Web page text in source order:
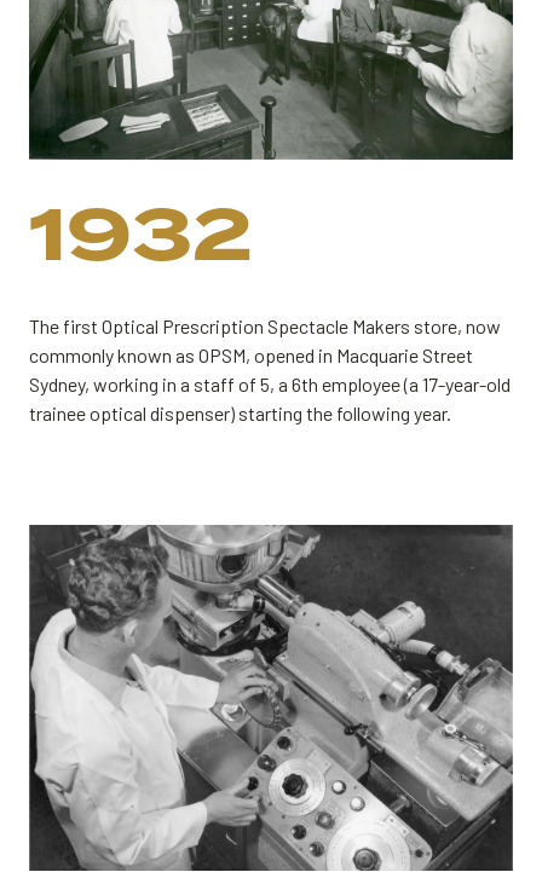
1932
The first Optical Prescription Spectacle Makers store, now
commonly known as OPSM, opened in Macquarie Street
Sydney, working in a staff of 5, a 6th employee (a 17-year-old
trainee optical dispenser) starting the following year.